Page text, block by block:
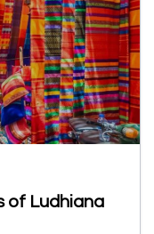
of Ludhiana